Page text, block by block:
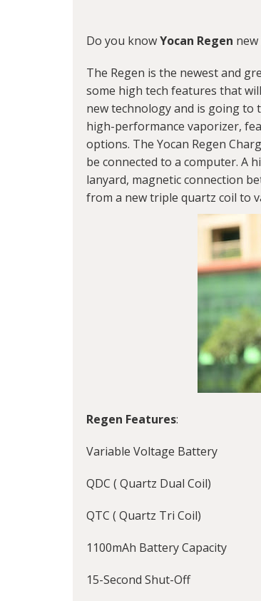
Do you knowYocan Regen
The Regen is the newest and
some high tech features that
new technology and is going to
high-performance vaporizer,
options. The Yocan Regen
be connected to a computer. A
lanyard, magnetic connection
from a new triple quartz coil to
Regen Features:
Variable Voltage Battery
QDC ( Quartz Dual Coil)
QTC ( Quartz Tri Coil)
1100mAh Battery Capacity
15-Second Shut-Off